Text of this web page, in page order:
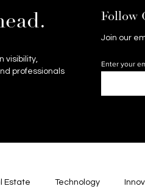
visibility,
professionals
Follow
Join our
Enter your
Estate Technology